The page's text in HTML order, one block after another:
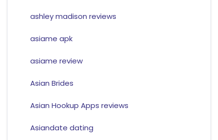
ashley madison reviews
asiame apk
asiame review
Asian Brides
Asian Hookup Apps reviews
Asiandate dating